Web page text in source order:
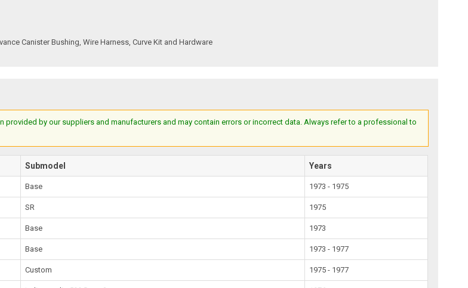
Canister Bushing, Wire Harness, Curve Kit and Hardware
provided by our suppliers and manufacturers and may contain errors or incorrect data. Always refer to a professional to
Submodel Years
Base 1973 - 1975
SR 1975
Base 1973
Base 1973 - 1977
Custom 1975 - 1977